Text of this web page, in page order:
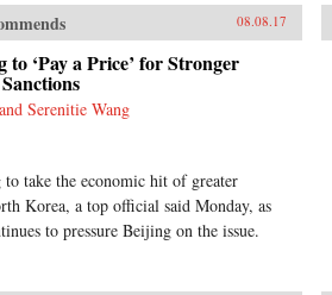
08.08.17
‘Pay a Price’ for Stronger
Serenitie Wang
take the economic hit of greater
Korea, a top official said Monday, as
to pressure Beijing on the issue.